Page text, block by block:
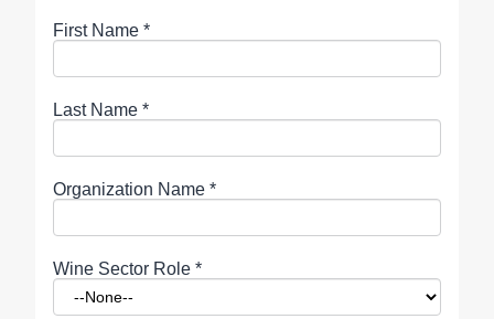
First Name *
Last Name *
Organization Name *
Wine Sector Role *